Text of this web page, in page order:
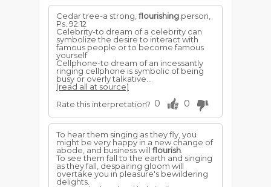
Cedar tree-a strong, flourishing person,
Ps. 92:12
Celebrity-to dream of a celebrity can
symbolize the desire to interact with
famous people or to become famous
yourself
Cellphone-to dream of an incessantly
ringing cellphone is symbolic of being
busy or overly talkative...
(read all at source)
Rate this interpretation? 0 0
To hear them singing as they fly, you
might be very happy in a new change of
abode, and business will flourish
To see them fall to the earth and singing
as they fall, despairing gloom will
overtake you in pleasure's bewildering
delights.